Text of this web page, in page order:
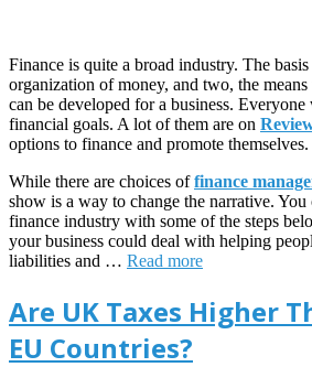
Finance is quite a broad industry. The
organization of money, and two, the
can be developed for a business.
financial goals. A lot of them are on
options to finance and promote themselves.
While there are choices offinance
show is a way to change the narrative.
finance industry with some of the steps
your business could deal with helping
liabilities and … Read more
Are UK Taxes Higher
EU Countries?